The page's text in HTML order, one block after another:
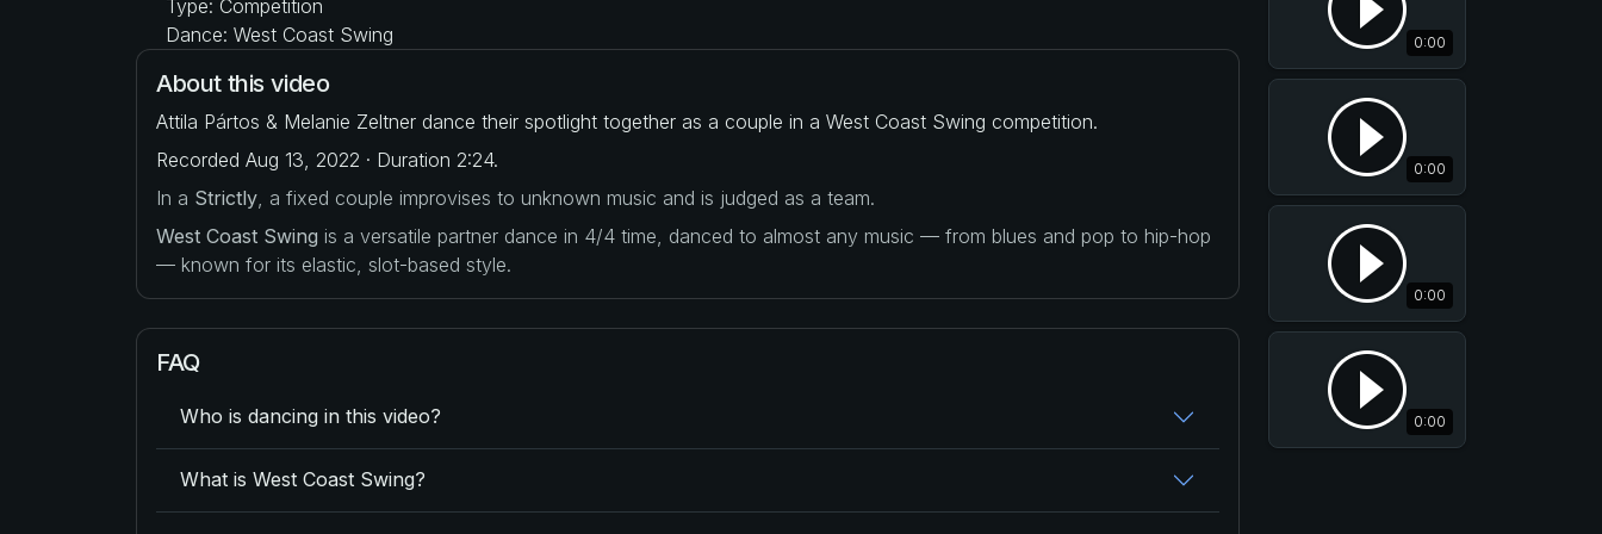
Type: Competition
Dance: West Coast Swing
About this video
Attila Pártos & Melanie Zeltner dance their spotlight together as a couple in a West Coast Swing competition.
Recorded Aug 13, 2022 · Duration 2:24.
In a Strictly , a fixed couple improvises to unknown music and is judged as a team.
West Coast Swing is a versatile partner dance in 4/4 time, danced to almost any music — from blues and pop to hip-hop
— known for its elastic, slot-based style.
FAQ
Who is dancing in this video?
What is West Coast Swing?
0:00
0:00
0:00
0:00